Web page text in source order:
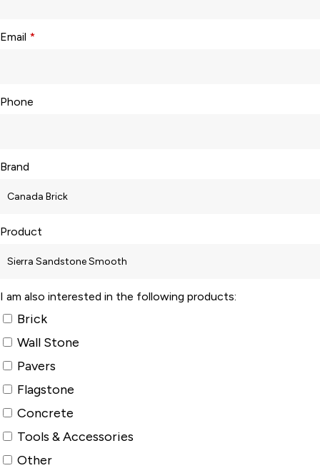
Email *
Phone
Brand
Product
I am also interested in the following products:
Brick
Wall Stone
Pavers
Flagstone
Concrete
Tools & Accessories
Other